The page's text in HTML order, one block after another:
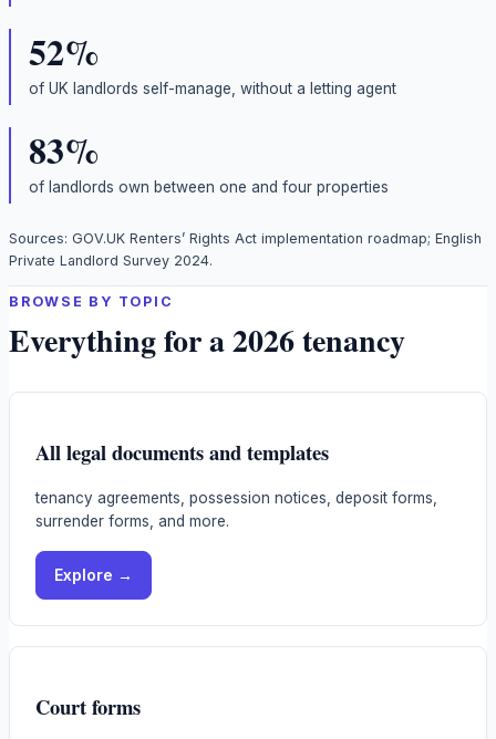
52%
of UK landlords self-manage, without a letting agent
83%
of landlords own between one and four properties
Sources: GOV.UK Renters’ Rights Act implementation roadmap; English
Private Landlord Survey 2024.
BROWSE BY TOPIC
Everything for a 2026 tenancy
All legal documents and templates
tenancy agreements, possession notices, deposit forms,
surrender forms, and more.
Explore →
Court forms